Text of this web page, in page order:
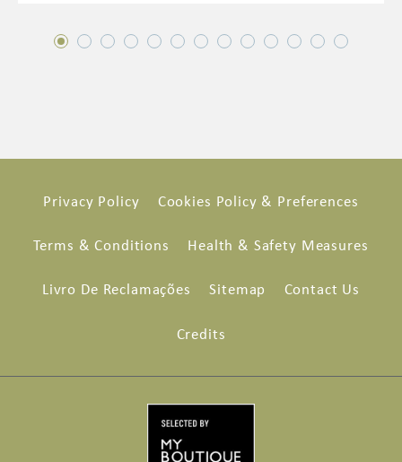
Privacy Policy Cookies Policy & Preferences
Terms & Conditions Health & Safety Measures
Livro De Reclamações Sitemap Contact Us
Credits